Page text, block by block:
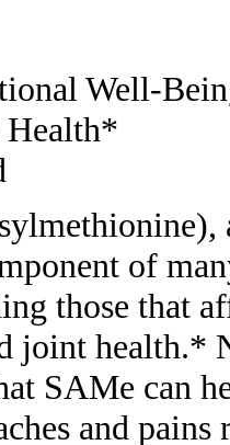
Well-
Health*
of
those that
joint health.*
SAMe can
and